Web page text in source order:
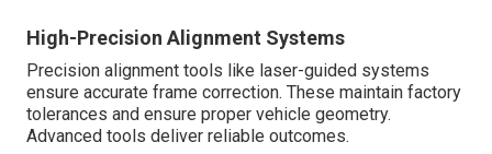
High-Precision Alignment Systems
Precision alignment tools like laser-guided systems
ensure accurate frame correction. These maintain factory
tolerances and ensure proper vehicle geometry.
Advanced tools deliver reliable outcomes.